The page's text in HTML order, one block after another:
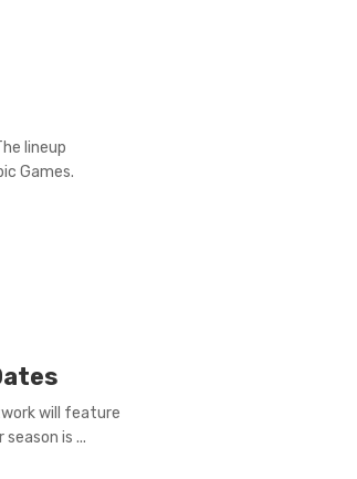
lineup
Games.
will feature
is ...